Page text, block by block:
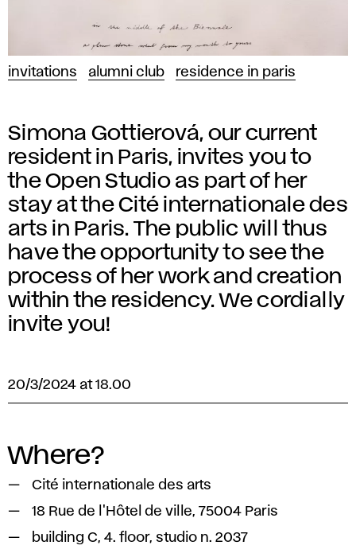
invitations alumni club residence in paris
Simona Gottierová, our current
resident in Paris, invites you to
the Open Studio as part of her
stay at the Cité internationale des
arts in Paris. The public will thus
have the opportunity to see the
process of her work and creation
within the residency. We cordially
invite you!
20/3/2024 at 18.00
Where?
Cité internationale des arts
18 Rue de l'Hôtel de ville, 75004 Paris
building C, 4. floor, studio n. 2037